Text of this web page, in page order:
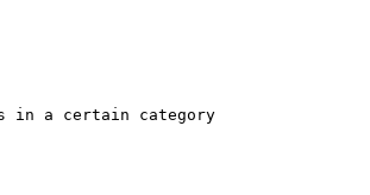
in a certain category